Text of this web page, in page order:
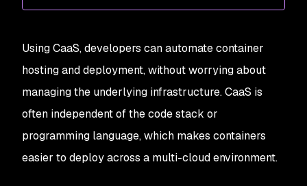
Using CaaS, developers can automate container
hosting and deployment, without worrying about
managing the underlying infrastructure. CaaS is
often independent of the code stack or
programming language, which makes containers
easier to deploy across a multi-cloud environment.